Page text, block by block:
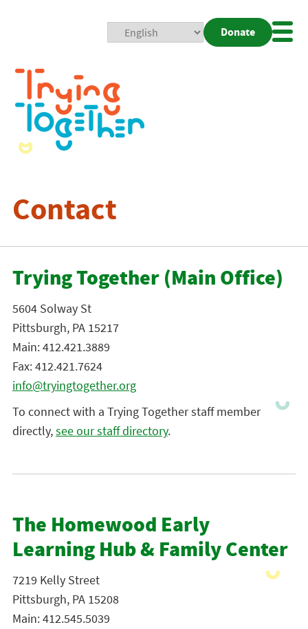
Donate
Contact
Trying Together (Main Office)
5604 Solway St
Pittsburgh, PA 15217
Main: 412.421.3889
Fax: 412.421.7624
info@tryingtogether.org
To connect with a Trying Together staff member
directly,see our staff directory.
The Homewood Early
Learning Hub & Family Center
7219 Kelly Street
Pittsburgh, PA 15208
Main: 412.545.5039